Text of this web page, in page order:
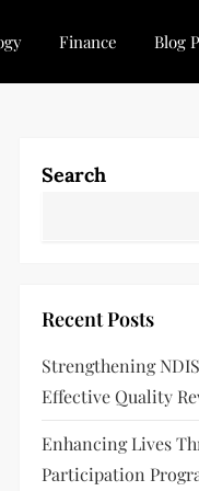
Finance Blog
Search
Recent Posts
Strengthening
Effective Quality
Enhancing Lives
Participation